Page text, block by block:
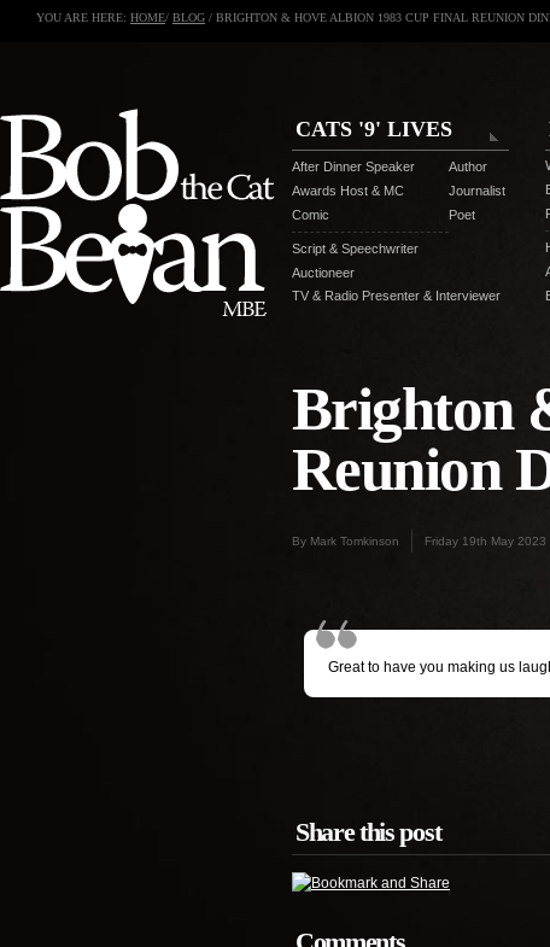
YOU ARE HERE: HOME/ BLOG / BRIGHTON & HOVE ALBION 1983 CUP FINAL REUNION
CATS '9' LIVES
After Dinner Speaker
Awards Host & MC
Comic
Script & Speechwriter
Auctioneer
Author
Journalist
Poet
TV & Radio Presenter & Interviewer
Brighton
Reunion
By Mark Tomkinson Friday 19th May 2023
Great to have you making us
Share this post